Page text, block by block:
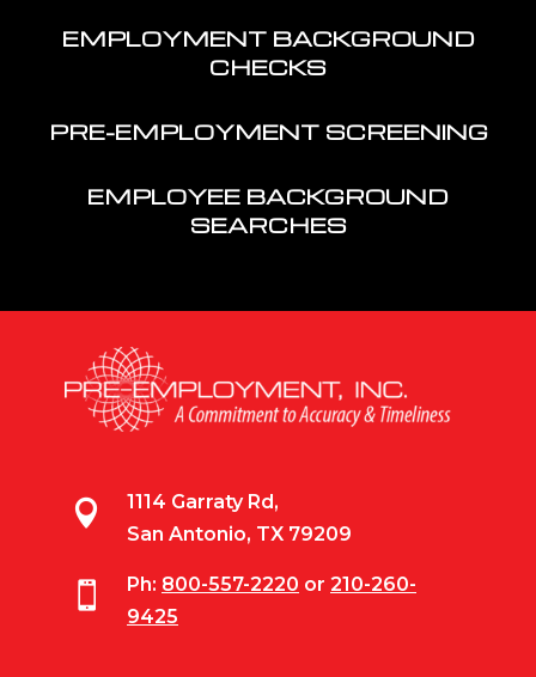
EMPLOYMENT BACKGROUND
CHECKS
PRE-EMPLOYMENT SCREENING
EMPLOYEE BACKGROUND
SEARCHES

1114 Garraty Rd,
San Antonio, TX 79209
 Ph: 800-557-2220 or 210-260-
9425